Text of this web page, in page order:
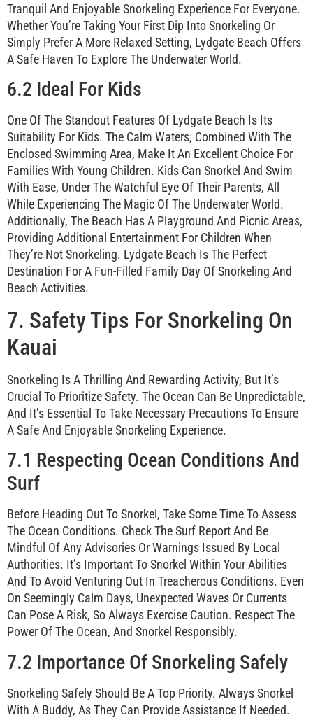
Tranquil And Enjoyable Snorkeling Experience For Everyone.
Whether You’re Taking Your First Dip Into Snorkeling Or
Simply Prefer A More Relaxed Setting, Lydgate Beach Offers
A Safe Haven To Explore The Underwater World.
6.2 Ideal For Kids
One Of The Standout Features Of Lydgate Beach Is Its
Suitability For Kids. The Calm Waters, Combined With The
Enclosed Swimming Area, Make It An Excellent Choice For
Families With Young Children. Kids Can Snorkel And Swim
With Ease, Under The Watchful Eye Of Their Parents, All
While Experiencing The Magic Of The Underwater World.
Additionally, The Beach Has A Playground And Picnic Areas,
Providing Additional Entertainment For Children When
They’re Not Snorkeling. Lydgate Beach Is The Perfect
Destination For A Fun-Filled Family Day Of Snorkeling And
Beach Activities.
7. Safety Tips For Snorkeling On
Kauai
Snorkeling Is A Thrilling And Rewarding Activity, But It’s
Crucial To Prioritize Safety. The Ocean Can Be Unpredictable,
And It’s Essential To Take Necessary Precautions To Ensure
A Safe And Enjoyable Snorkeling Experience.
7.1 Respecting Ocean Conditions And
Surf
Before Heading Out To Snorkel, Take Some Time To Assess
The Ocean Conditions. Check The Surf Report And Be
Mindful Of Any Advisories Or Warnings Issued By Local
Authorities. It’s Important To Snorkel Within Your Abilities
And To Avoid Venturing Out In Treacherous Conditions. Even
On Seemingly Calm Days, Unexpected Waves Or Currents
Can Pose A Risk, So Always Exercise Caution. Respect The
Power Of The Ocean, And Snorkel Responsibly.
7.2 Importance Of Snorkeling Safely
Snorkeling Safely Should Be A Top Priority. Always Snorkel
With A Buddy, As They Can Provide Assistance If Needed.